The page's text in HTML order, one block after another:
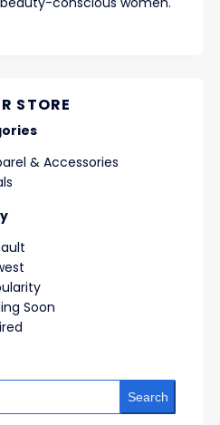
STORE
& Accessories
Soon
Search